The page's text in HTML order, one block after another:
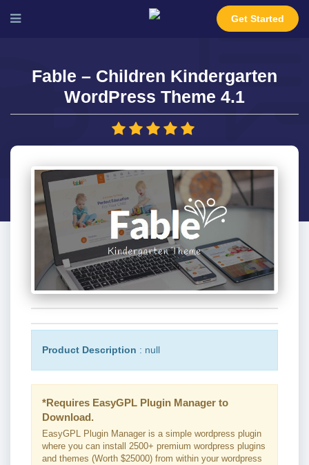
Get Started
Fable – Children Kindergarten
WordPress Theme 4.1
Product Description : null
*Requires EasyGPL Plugin Manager to
Download.
EasyGPL Plugin Manager is a simple wordpress plugin
where you can install 2500+ premium wordpress plugins
and themes (Worth $25000) from within your wordpress